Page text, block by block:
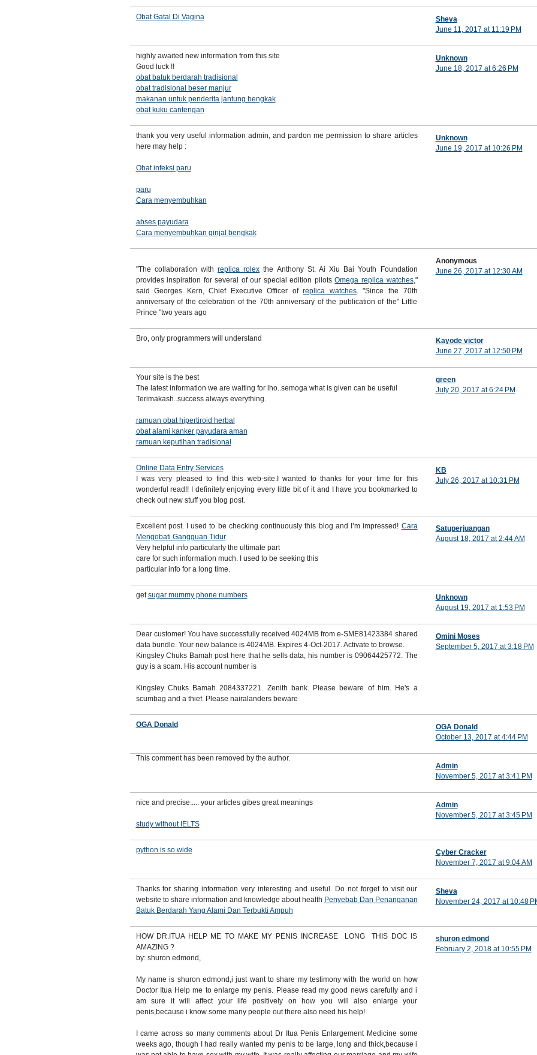
Obat Gatal Di Vagina
Sheva
June 11, 2017 at 11:19 PM
highly awaited new information from this site
Good luck !!
obat batuk berdarah tradisional
obat tradisional beser manjur
makanan untuk penderita jantung bengkak
obat kuku cantengan
Unknown
June 18, 2017 at 6:26 PM
thank you very useful information admin, and pardon me permission to share articles
here may help :
Obat infeksi paru
paru
Cara menyembuhkan
abses payudara
Cara menyembuhkan ginjal bengkak
Unknown
June 19, 2017 at 10:26 PM
"The collaboration with replica rolex the Anthony St. Ai Xiu Bai Youth Foundation
provides inspiration for several of our special edition pilotsOmega replica watches,"
said Georges Kern, Chief Executive Officer ofreplica watches. "Since the 70th
anniversary of the celebration of the 70th anniversary of the publication of the" Little
Prince "two years ago
Anonymous
June 26, 2017 at 12:30 AM
Bro, only programmers will understand
Kayode victor
June 27, 2017 at 12:50 PM
Your site is the best
The latest information we are waiting for lho..semoga what is given can be useful
Terimakash..success always everything.
ramuan obat hipertiroid herbal
obat alami kanker payudara aman
ramuan keputihan tradisional
green
July 20, 2017 at 6:24 PM
Online Data Entry Services
I was very pleased to find this web-site.I wanted to thanks for your time for this
wonderful read!! I definitely enjoying every little bit of it and I have you bookmarked to
check out new stuff you blog post.
KB
July 26, 2017 at 10:31 PM
Excellent post. I used to be checking continuously this blog and I’m impressed! Cara
Mengobati Gangguan Tidur
Very helpful info particularly the ultimate part
care for such information much. I used to be seeking this
particular info for a long time.
Satuperjuangan
August 18, 2017 at 2:44 AM
getsugar mummy phone numbers
Unknown
August 19, 2017 at 1:53 PM
Dear customer! You have successfully received 4024MB from e-SME81423384 shared
data bundle. Your new balance is 4024MB. Expires 4-Oct-2017. Activate to browse.
Kingsley Chuks Bamah post here that he sells data, his number is 09064425772. The
guy is a scam. His account number is
Kingsley Chuks Bamah 2084337221. Zenith bank. Please beware of him. He's a
scumbag and a thief. Please nairalanders beware
Omini Moses
September 5, 2017 at 3:18 PM
OGA Donald
OGA Donald
October 13, 2017 at 4:44 PM
This comment has been removed by the author.
Admin
November 5, 2017 at 3:41 PM
nice and precise..... your articles gibes great meanings
study without IELTS
Admin
November 5, 2017 at 3:45 PM
python is so wide
Cyber Cracker
November 7, 2017 at 9:04 AM
Thanks for sharing information very interesting and useful. Do not forget to visit our
website to share information and knowledge about health Penyebab Dan Penanganan
Batuk Berdarah Yang Alami Dan Terbukti Ampuh
Sheva
November 24, 2017 at 10:48
HOW DR.ITUA HELP ME TO MAKE MY PENIS INCREASE LONG THIS DOC IS
AMAZING ?
by: shuron edmond,
My name is shuron edmond,i just want to share my testimony with the world on how
Doctor Itua Help me to enlarge my penis. Please read my good news carefully and i
am sure it will affect your life positively on how you will also enlarge your
penis,because i know some many people out there also need his help!
I came across so many comments about Dr Itua Penis Enlargement Medicine some
weeks ago, though I had really wanted my penis to be large, long and thick,because i
shuron edmond
February 2, 2018 at 10:55 PM